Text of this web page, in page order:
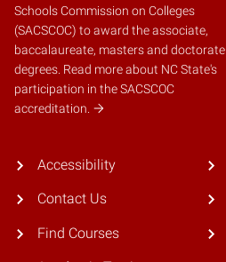
Schools Commission on Colleges
(SACSCOC) to award the associate,
baccalaureate, masters and doctorate
degrees. Read more about NC State's
participation in the SACSCOC
accreditation.
Accessibility
Contact Us
Find Courses